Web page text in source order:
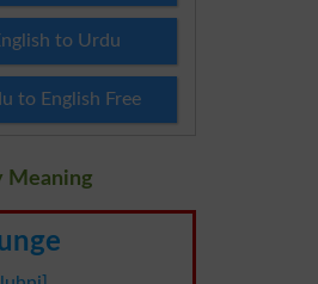
to Urdu
to English Free
Meaning